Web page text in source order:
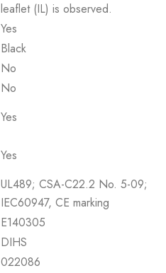
leaflet (IL) is observed.
Yes
Black
No
No
Yes
Yes
UL489; CSA-C22.2 No. 5-09;
IEC60947, CE marking
E140305
DIHS
022086